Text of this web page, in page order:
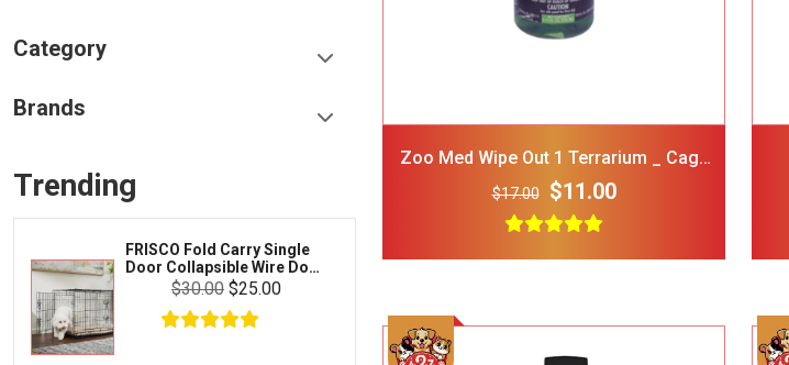
Zoo Med Wipe Out 1 Terrarium _ Cage
Cleaner Disinfectant
$17.00 $11.00
Category
Litter & Accessories
Supplies
Cages & Accessories
Fish
Prescription
Brands
Greenies
Iams
Proplan
Kong
Royal Canin
Trending
FRISCO Fold Carry Single
Door Collapsible Wire Dog
Crate Med Large
$30.00 $25.00